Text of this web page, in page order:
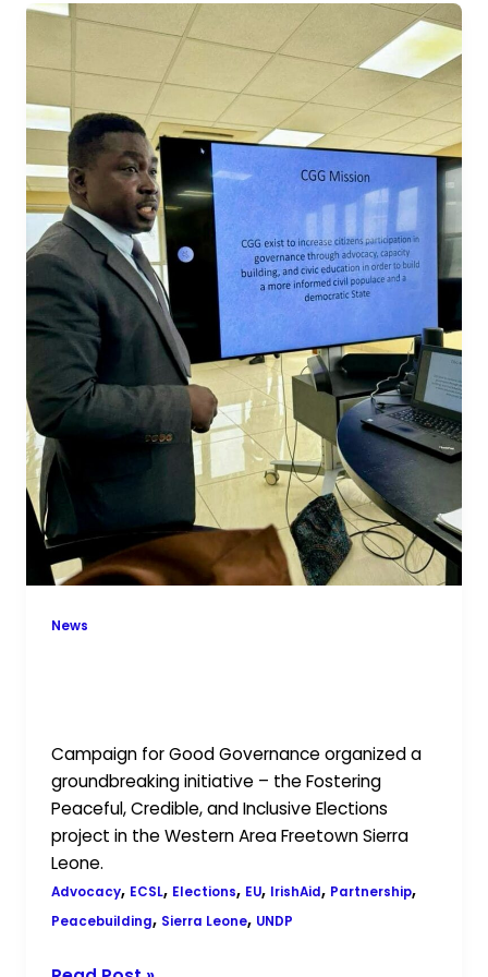
News
Campaign for Good Governance organized a
groundbreaking initiative – the Fostering
Peaceful, Credible, and Inclusive Elections
project in the Western Area Freetown Sierra
Leone.
Advocacy, ECSL, Elections, EU, IrishAid, Partnership,
Peacebuilding, Sierra Leone, UNDP
Promoting
Excellence:
Election
Project
Presented
to
UNDP,
ECSL,
and
Partners